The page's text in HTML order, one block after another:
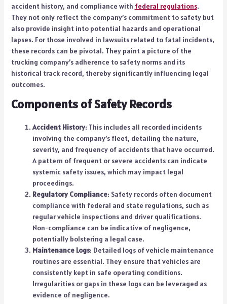
accident history, and compliance with federal regulations.
They not only reflect the company’s commitment to safety but
also provide insight into potential hazards and operational
lapses. For those involved in lawsuits related to fatal incidents,
these records can be pivotal. They paint a picture of the
trucking company’s adherence to safety norms and its
historical track record, thereby significantly influencing legal
outcomes.
Components of Safety Records
Accident History: This includes all recorded incidents
involving the company’s fleet, detailing the nature,
severity, and frequency of accidents that have occurred.
A pattern of frequent or severe accidents can indicate
systemic safety issues, which may impact legal
proceedings.
Regulatory Compliance: Safety records often document
compliance with federal and state regulations, such as
regular vehicle inspections and driver qualifications.
Non-compliance can be indicative of negligence,
potentially bolstering a legal case.
Maintenance Logs: Detailed logs of vehicle maintenance
routines are essential. They ensure that vehicles are
consistently kept in safe operating conditions.
Irregularities or gaps in these logs can be leveraged as
evidence of negligence.